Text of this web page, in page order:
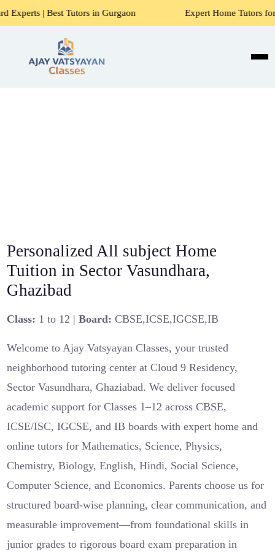
in Gurgaon Expert Home Tutors for Maths,
Personalized All subject Home
Tuition in Sector Vasundhara,
Ghazibad
Class: 1 to 12 |Board: CBSE,ICSE,IGCSE,IB
Welcome to Ajay Vatsyayan Classes, your trusted
neighborhood tutoring center at Cloud 9 Residency,
Sector Vasundhara, Ghaziabad. We deliver focused
academic support for Classes 1–12 across CBSE,
ICSE/ISC, IGCSE, and IB boards with expert home and
online tutors for Mathematics, Science, Physics,
Chemistry, Biology, English, Hindi, Social Science,
Computer Science, and Economics. Parents choose us for
structured board-wise planning, clear communication, and
measurable improvement—from foundational skills in
junior grades to rigorous board exam preparation in